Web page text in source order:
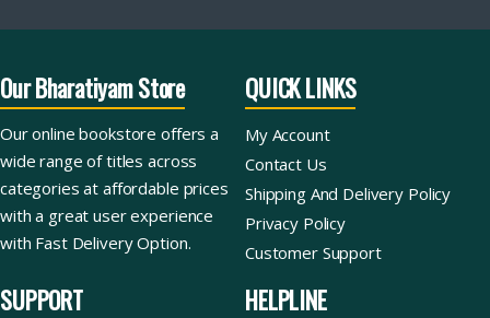
Our Bharatiyam Store
Our online bookstore offers a
wide range of titles across
categories at affordable prices
with a great user experience
with Fast Delivery Option.
QUICK LINKS
My Account
Contact Us
Shipping And Delivery Policy
Privacy Policy
Customer Support
SUPPORT HELPLINE